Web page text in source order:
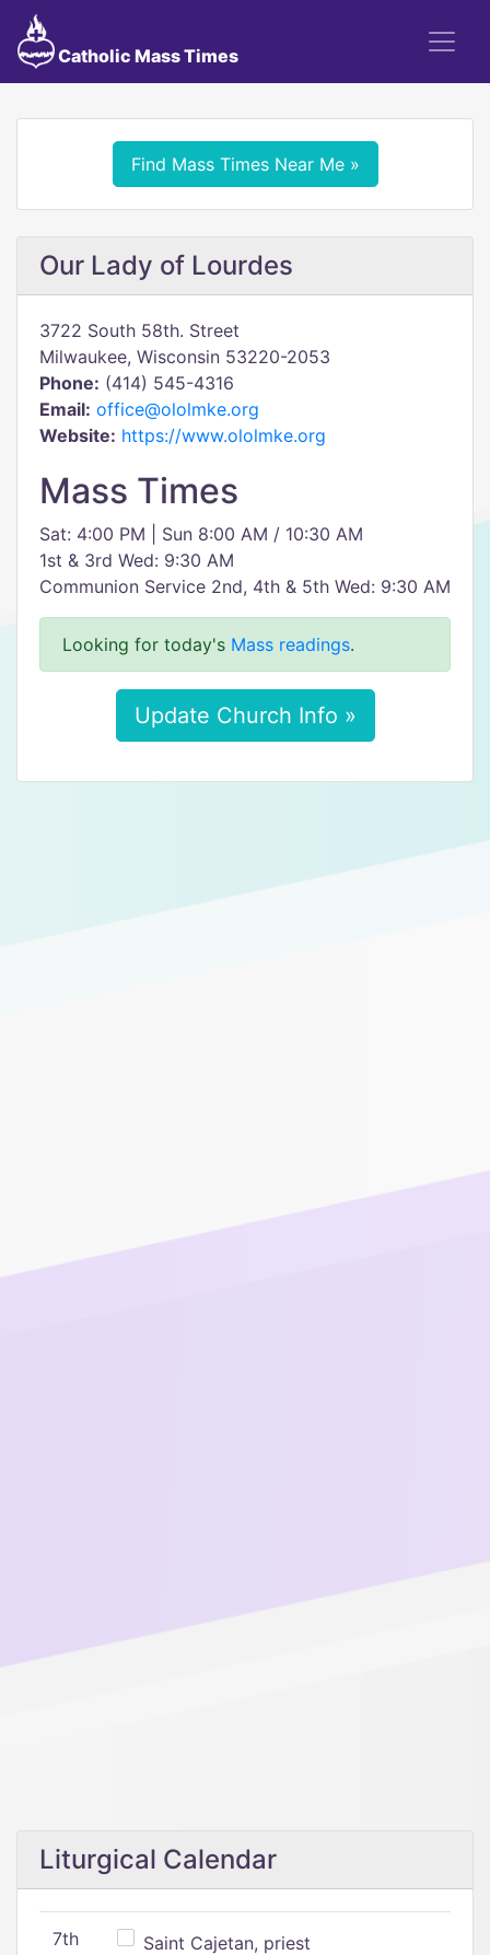
Catholic Mass Times
Find Mass Times Near Me »
Our Lady of Lourdes
3722 South 58th. Street
Milwaukee, Wisconsin 53220-2053
Phone: (414) 545-4316
Email: office@ololmke.org
Website: https://www.ololmke.org
Mass Times
Sat: 4:00 PM | Sun 8:00 AM / 10:30 AM
1st & 3rd Wed: 9:30 AM
Communion Service 2nd, 4th & 5th Wed: 9:30 AM
Looking for today's Mass readings.
Update Church Info »
Liturgical Calendar
7th
Saint Cajetan, priest